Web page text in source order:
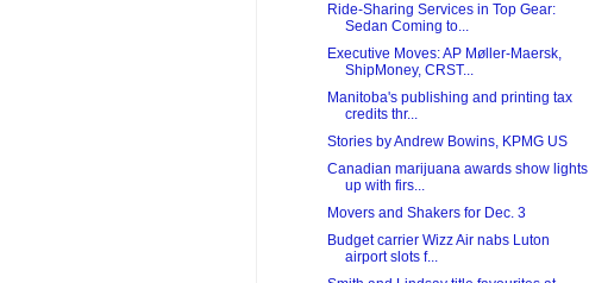
Ride-Sharing Services in Top Gear:
Sedan Coming to...
Executive Moves: AP Møller-Maersk,
ShipMoney, CRST...
Manitoba's publishing and printing tax
credits thr...
Stories by Andrew Bowins, KPMG US
Canadian marijuana awards show lights
up with firs...
Movers and Shakers for Dec. 3
Budget carrier Wizz Air nabs Luton
airport slots f...